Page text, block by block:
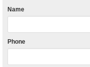
Name
Phone